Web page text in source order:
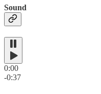
Sound
0:00
-0:37